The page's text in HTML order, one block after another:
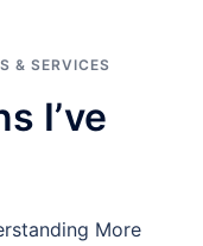
& SERVICES
I’ve
More